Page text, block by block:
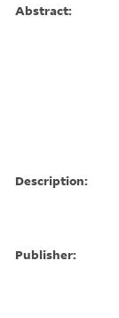
Abstract:
Description:
Publisher: